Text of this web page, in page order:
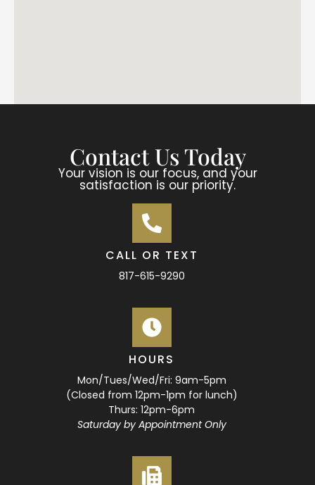
Contact Us Today
Your vision is our focus, and your
satisfaction is our priority.
CALL OR TEXT
817-615-9290
HOURS
Mon/Tues/Wed/Fri: 9am-5pm
(Closed from 12pm-1pm for lunch)
Thurs: 12pm-6pm
Saturday by Appointment Only